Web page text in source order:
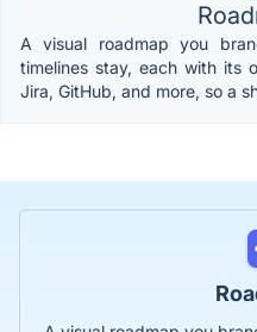
A visual roadmap you
timelines stay, each with its
Jira, GitHub, and more, so a